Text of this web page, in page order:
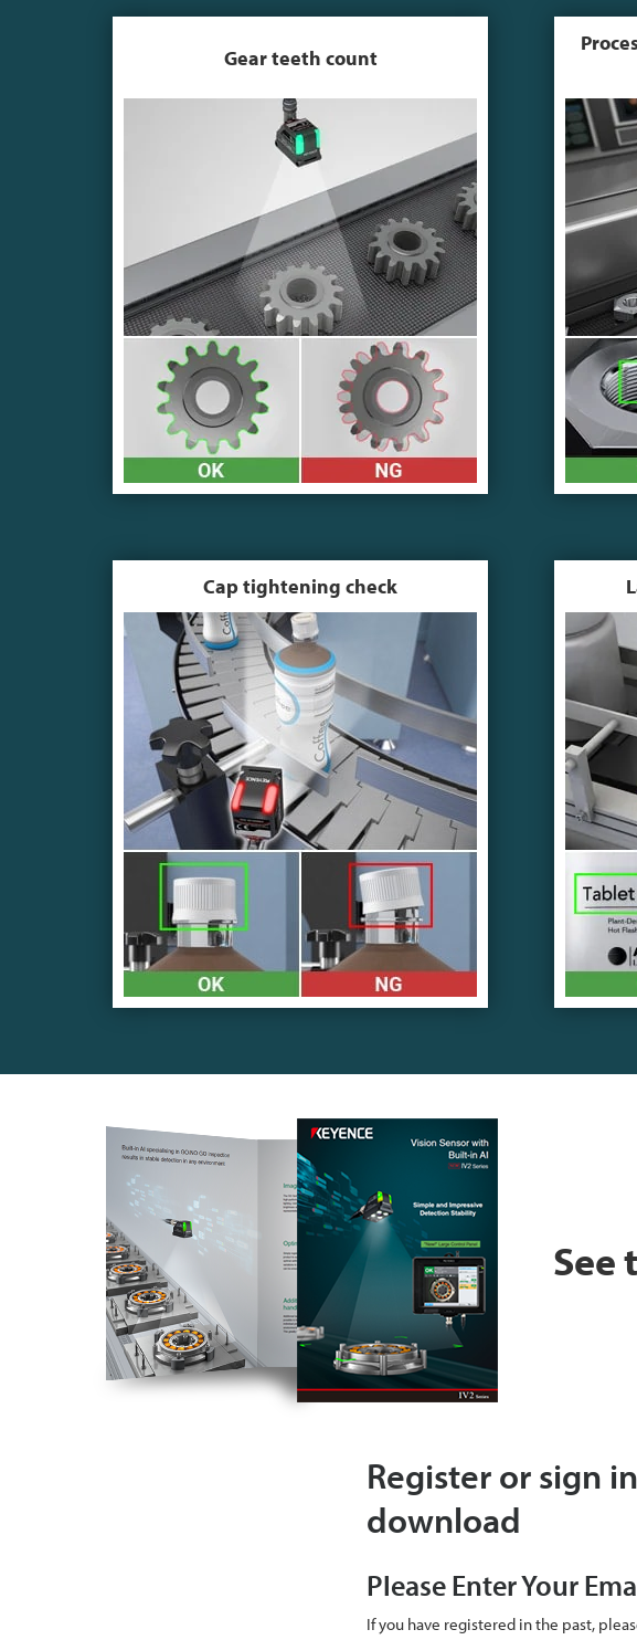
Gear teeth count
Cap tightening check
See
Register or sign
download
Please Enter Your
If you have registered in the past,